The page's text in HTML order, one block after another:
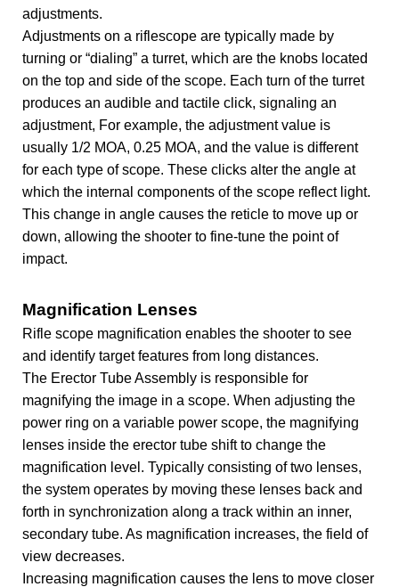
adjustments.
Adjustments on a riflescope are typically made by
turning or “dialing” a turret, which are the knobs located
on the top and side of the scope. Each turn of the turret
produces an audible and tactile click, signaling an
adjustment, For example, the adjustment value is
usually 1/2 MOA, 0.25 MOA, and the value is different
for each type of scope. These clicks alter the angle at
which the internal components of the scope reflect light.
This change in angle causes the reticle to move up or
down, allowing the shooter to fine-tune the point of
impact.
Magnification Lenses
Rifle scope magnification enables the shooter to see
and identify target features from long distances.
The Erector Tube Assembly is responsible for
magnifying the image in a scope. When adjusting the
power ring on a variable power scope, the magnifying
lenses inside the erector tube shift to change the
magnification level. Typically consisting of two lenses,
the system operates by moving these lenses back and
forth in synchronization along a track within an inner,
secondary tube. As magnification increases, the field of
view decreases.
Increasing magnification causes the lens to move closer